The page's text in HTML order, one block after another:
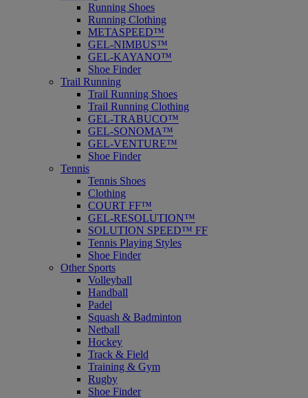
Running Shoes
Running Clothing
METASPEED™
GEL-NIMBUS™
GEL-KAYANO™
Shoe Finder
Trail Running
Trail Running Shoes
Trail Running Clothing
GEL-TRABUCO™
GEL-SONOMA™
GEL-VENTURE™
Shoe Finder
Tennis
Tennis Shoes
Clothing
COURT FF™
GEL-RESOLUTION™
SOLUTION SPEED™ FF
Tennis Playing Styles
Shoe Finder
Other Sports
Volleyball
Handball
Padel
Squash & Badminton
Netball
Hockey
Track & Field
Training & Gym
Rugby
Shoe Finder